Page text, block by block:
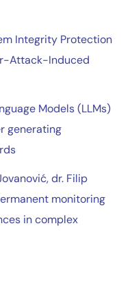
Integrity Protection
Attack-Induced
Models (LLMs)
generating
,dr. Filip
monitoring
in complex